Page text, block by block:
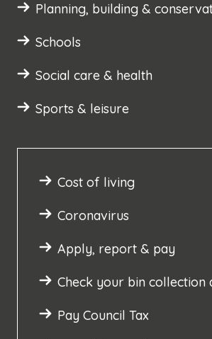
Planning, building &
Schools
Social care & health
Sports & leisure
Cost of living
Coronavirus
Apply, report & pay
Check your bin collection
Pay Council Tax